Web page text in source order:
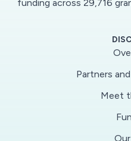
This project will use
detection rates as well
reproduction ratio (R0)
prevalence could
funding across 29,716
Partners
Meet